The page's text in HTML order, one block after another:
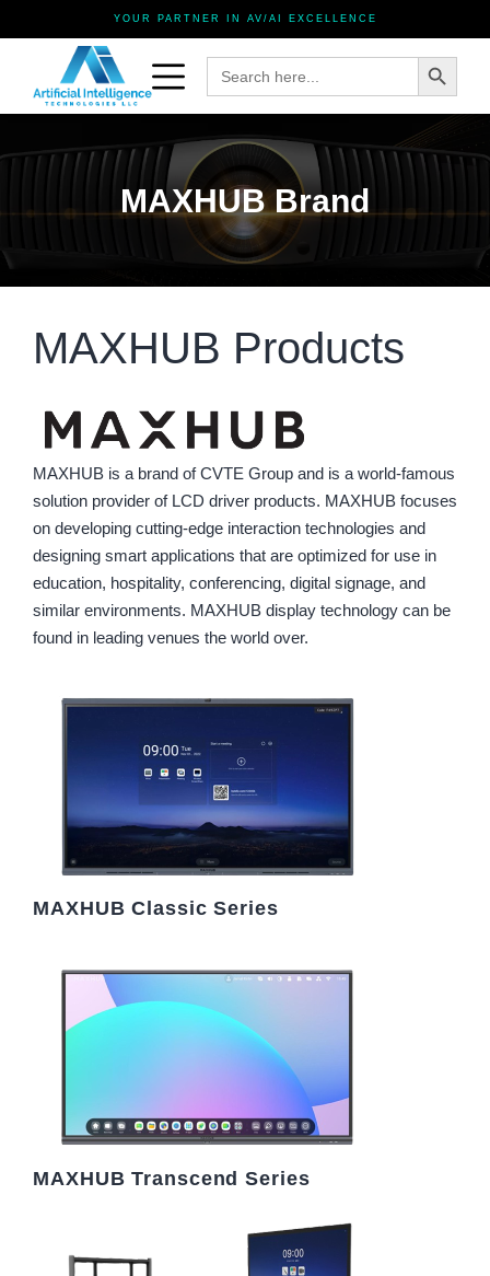
YOUR PARTNER IN AV/AI EXCELLENCE
Search
for:
Search Button
MAXHUB Brand
MAXHUB Products
MAXHUB is a brand of CVTE Group and is a world-famous
solution provider of LCD driver products. MAXHUB focuses
on developing cutting-edge interaction technologies and
designing smart applications that are optimized for use in
education, hospitality, conferencing, digital signage, and
similar environments. MAXHUB display technology can be
found in leading venues the world over.
MAXHUB Classic Series
MAXHUB Transcend Series